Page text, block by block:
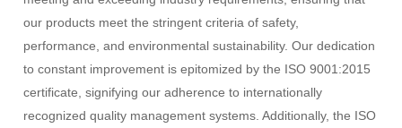
our products meet the stringent criteria of safety,
performance, and environmental sustainability. Our dedication
to constant improvement is epitomized by the ISO 9001:2015
certificate, signifying our adherence to internationally
recognized quality management systems. Additionally, the ISO